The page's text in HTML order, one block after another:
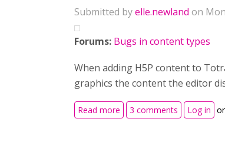
Submitted byelle.newland on
Forums: Bugs in content types
When adding H5P content to
graphics the content the editor
Read more about Unable to add
3 comments Log in or